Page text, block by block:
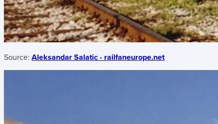
Source: Aleksandar Salatic - railfaneurope.net